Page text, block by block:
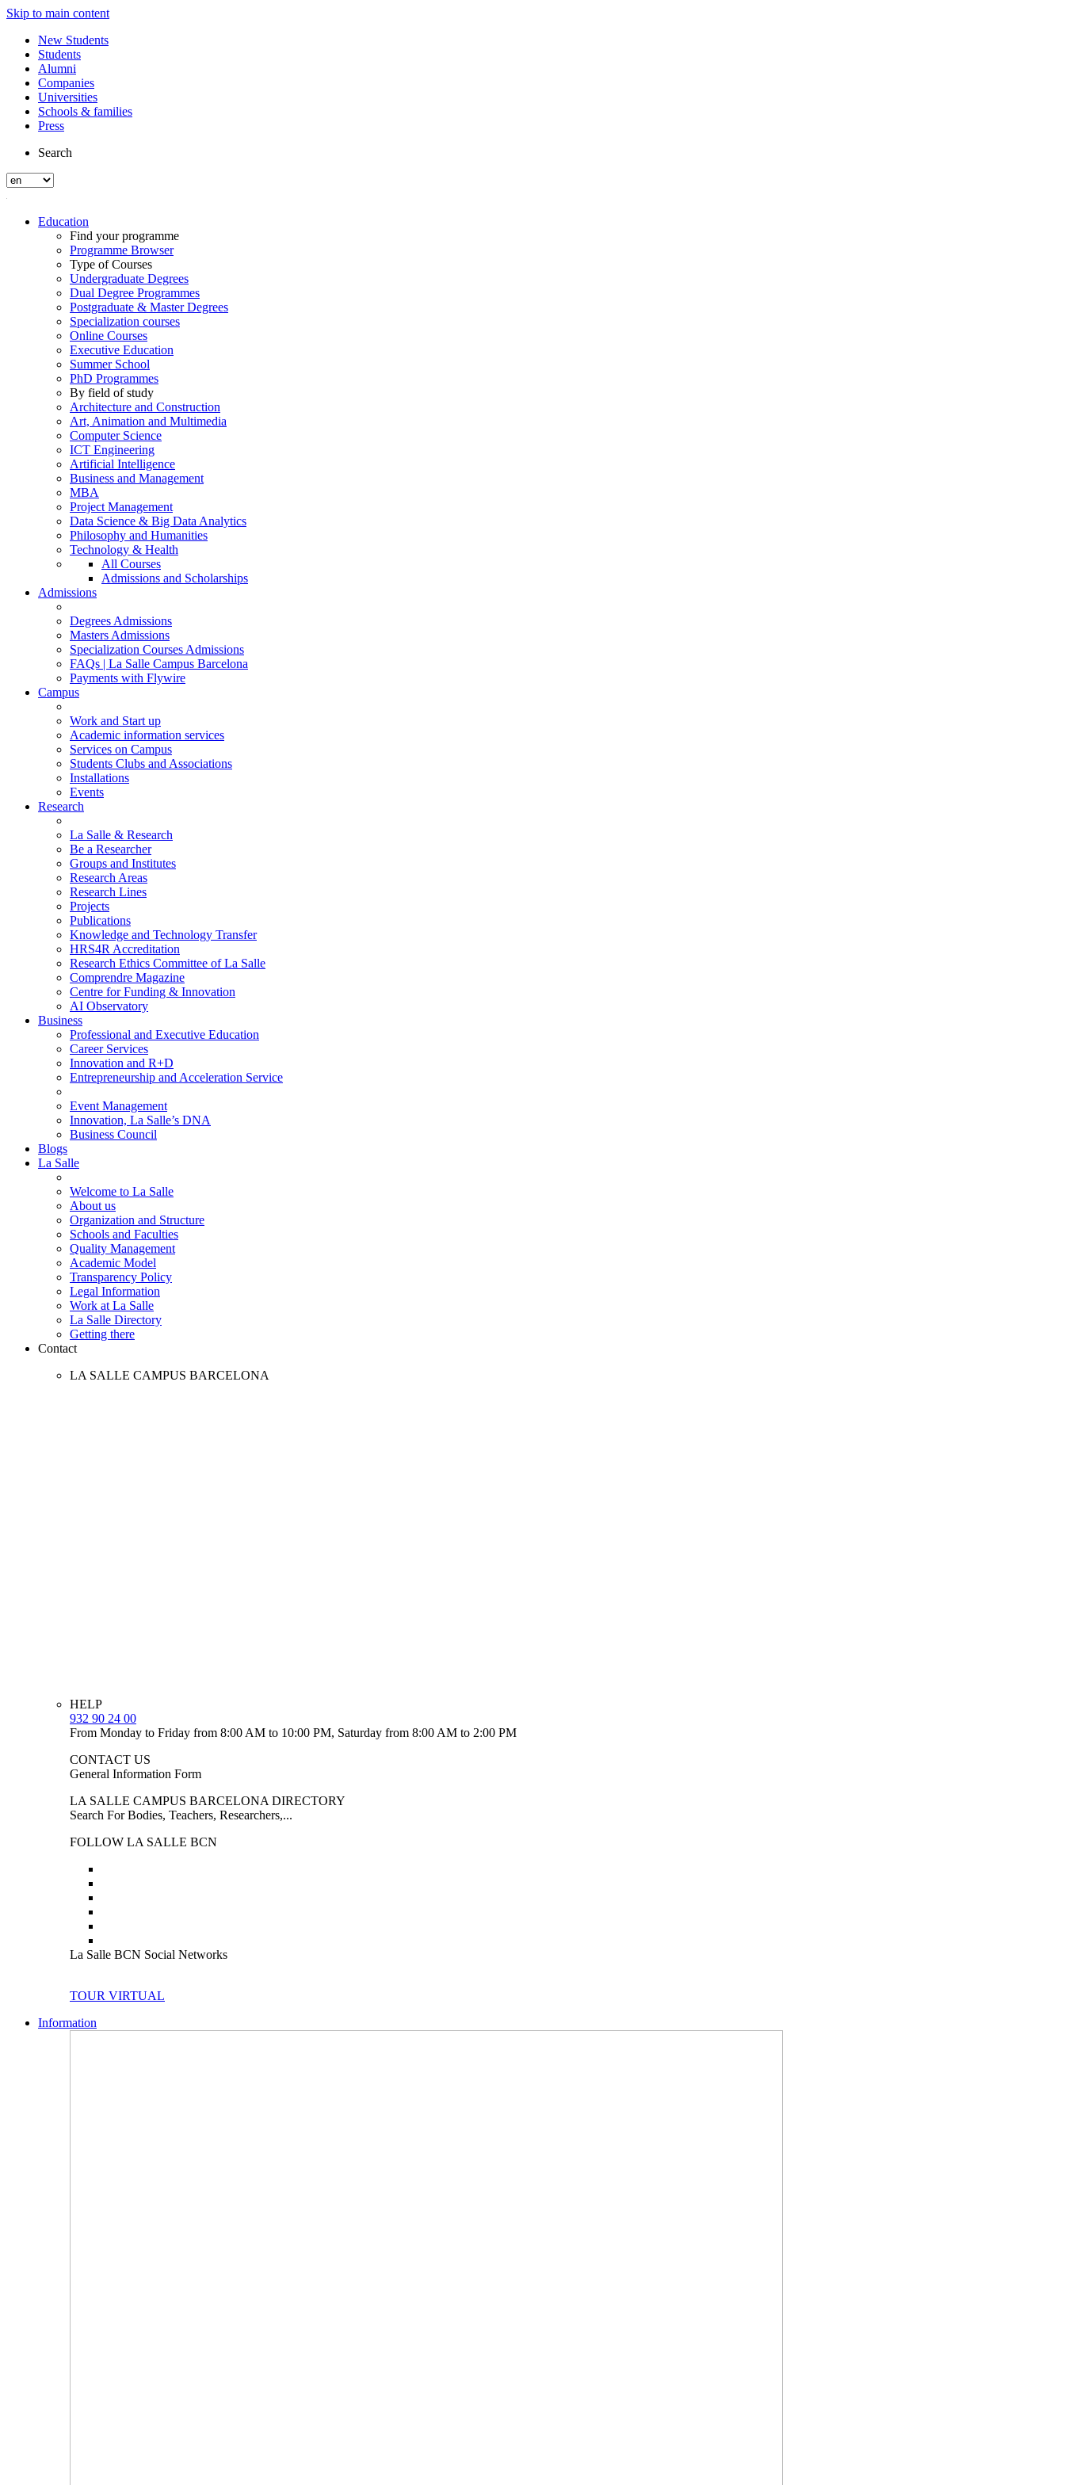
Skip to main content
New Students
Students
Alumni
Companies
Universities
Schools & families
Press
Search
Education
Find your programme
Programme Browser
Type of Courses
Undergraduate Degrees
Dual Degree Programmes
Postgraduate & Master Degrees
Specialization courses
Online Courses
Executive Education
Summer School
PhD Programmes
By field of study
Architecture and Construction
Art, Animation and Multimedia
Computer Science
ICT Engineering
Artificial Intelligence
Business and Management
MBA
Project Management
Data Science & Big Data Analytics
Philosophy and Humanities
Technology & Health
All Courses
Admissions and Scholarships
Admissions
Degrees Admissions
Masters Admissions
Specialization Courses Admissions
FAQs | La Salle Campus Barcelona
Payments with Flywire
Campus
Work and Start up
Academic information services
Services on Campus
Students Clubs and Associations
Installations
Events
Research
La Salle & Research
Be a Researcher
Groups and Institutes
Research Areas
Research Lines
Projects
Publications
Knowledge and Technology Transfer
HRS4R Accreditation
Research Ethics Committee of La Salle
Comprendre Magazine
Centre for Funding & Innovation
AI Observatory
Business
Professional and Executive Education
Career Services
Innovation and R+D
Entrepreneurship and Acceleration Service
Event Management
Innovation, La Salle’s DNA
Business Council
Blogs
La Salle
Welcome to La Salle
About us
Organization and Structure
Schools and Faculties
Quality Management
Academic Model
Transparency Policy
Legal Information
Work at La Salle
La Salle Directory
Getting there
Contact
LA SALLE CAMPUS BARCELONA
HELP
932 90 24 00
From Monday to Friday from 8:00 AM to 10:00 PM, Saturday from 8:00 AM to 2:00 PM
CONTACT US
General Information Form
LA SALLE CAMPUS BARCELONA DIRECTORY
Search For Bodies, Teachers, Researchers,...
FOLLOW LA SALLE BCN
La Salle BCN Social Networks
TOUR VIRTUAL
Information